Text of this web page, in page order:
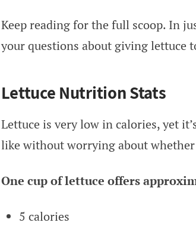
Keep reading for the full scoop. In
your questions about giving lettuce
Lettuce Nutrition Stats
Lettuce is very low in calories, yet
like without worrying about
One cup of lettuce offers
5 calories